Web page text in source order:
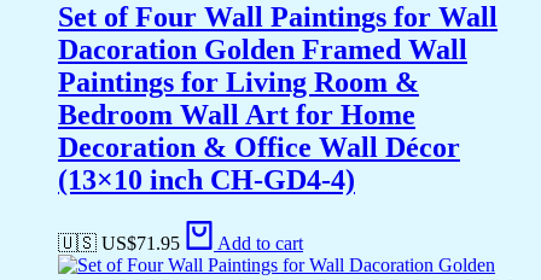
Set of Four Wall Paintings for Wall
Dacoration Golden Framed Wall
Paintings for Living Room &
Bedroom Wall Art for Home
Decoration & Office Wall Décor
(13×10 inch CH-GD4-4)
🇺🇸 US$71.95 Add to cart